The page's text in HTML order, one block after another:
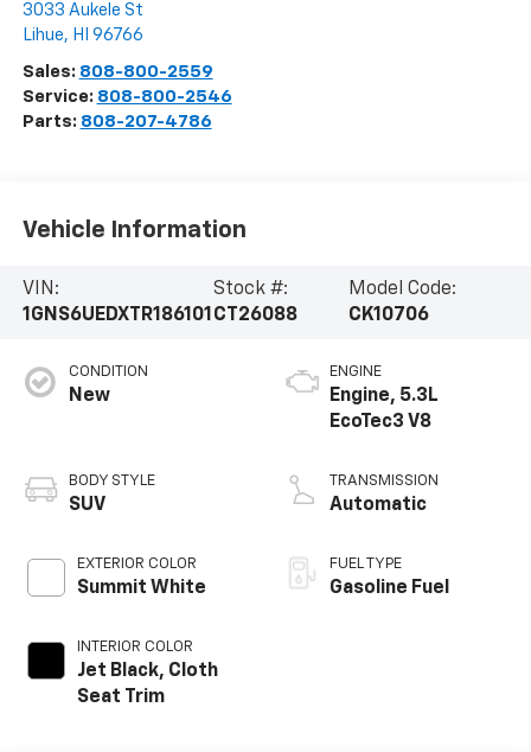
3033 Aukele St
Lihue, HI 96766
Sales: 808-800-2559
Service: 808-800-2546
Parts: 808-207-4786
Vehicle Information
VIN:
1GNS6UEDXTR186101
Stock #:
CT26088
Model Code:
CK10706
CONDITION
New
BODY STYLE
SUV
EXTERIOR COLOR
Summit White
INTERIOR COLOR
Jet Black, Cloth
Seat Trim
ENGINE
Engine, 5.3L
EcoTec3 V8
TRANSMISSION
Automatic
FUEL TYPE
Gasoline Fuel